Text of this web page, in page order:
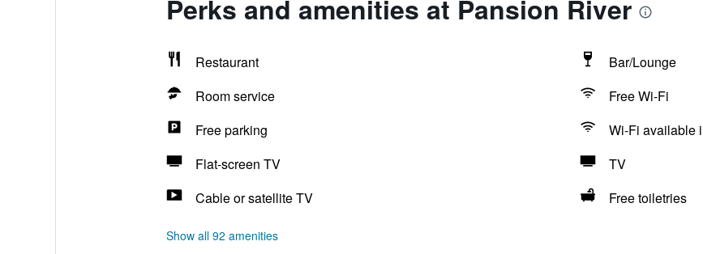
Perks and amenities at Pansion River
Restaurant
Bar/Lounge
Room service
Free Wi-Fi
Free parking
Wi-Fi available
Flat-screen TV
TV
Cable or satellite TV
Free toiletries
Show all 92 amenities